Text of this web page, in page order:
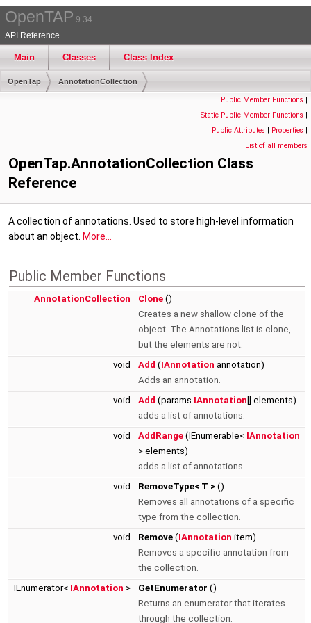
OpenTAP 9.34
API Reference
Main Classes Class Index
OpenTap AnnotationCollection
Public Member Functions |
Static Public Member Functions |
Public Attributes | Properties |
List of all members
OpenTap.AnnotationCollection Class
Reference
A collection of annotations. Used to store high-level information
about an object. More...
Public Member Functions
AnnotationCollection Clone ()
Creates a new shallow clone of the
object. The Annotations list is clone,
but the elements are not.
void
Add (IAnnotation annotation)
Adds an annotation.
void
Add (params IAnnotation [] elements)
adds a list of annotations.
void
AddRange (IEnumerable< IAnnotation
> elements)
adds a list of annotations.
void
RemoveType< T > ()
Removes all annotations of a specific
type from the collection.
void
Remove (IAnnotation item)
Removes a specific annotation from
the collection.
IEnumerator< IAnnotation > GetEnumerator ()
Returns an enumerator that iterates
through the collection.